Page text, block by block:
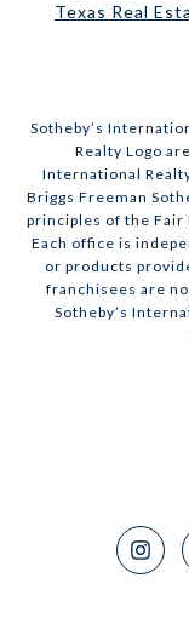
Texas Real
​​​​​Sotheby’s
Realty Logo
International
Briggs Freeman
principles of the Fair
Each office is
or products
franchisees are
Sotheby’s